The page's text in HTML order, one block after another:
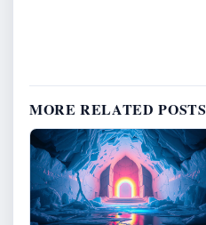
MORE RELATED POSTS